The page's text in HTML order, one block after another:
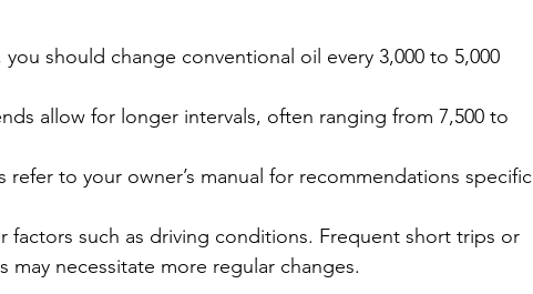
should change conventional oil every 3,000 to 5,000
allow for longer intervals, often ranging from 7,500 to
refer to your owner’s manual for recommendations specific
factors such as driving conditions. Frequent short trips or
necessitate more regular changes.